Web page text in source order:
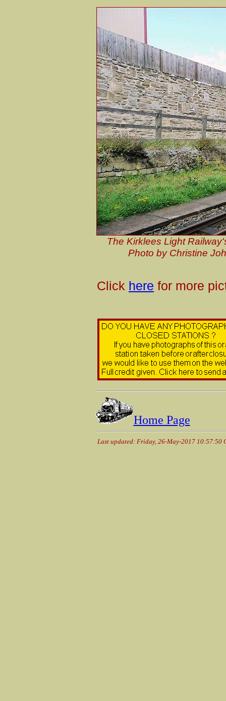
The Kirklees Light
Photo by Christine
Click here for more
Home Page
Last updated: Friday, 26-May-2017 10:57:50